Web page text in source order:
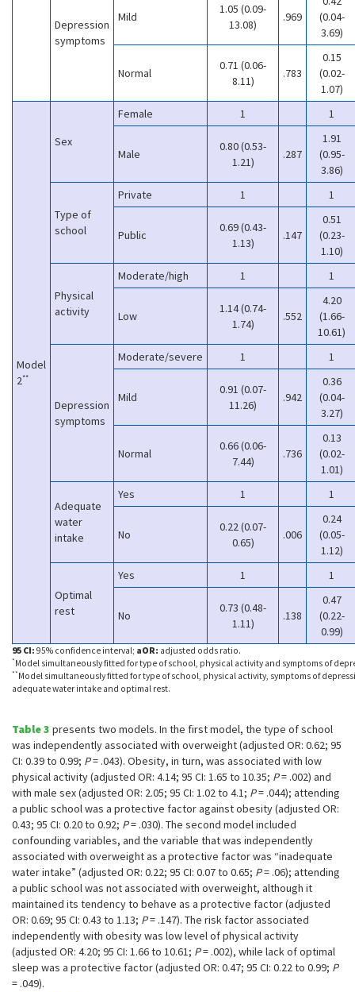
Depression
symptoms
Mild
1.05 (0.09-
13.08)
.969
(0.04-
3.69)
Normal
0.71 (0.06-
8.11)
.783
0.15
(0.02-
1.07)
Model
2**
Sex
Female 1 1
Male
0.80 (0.53-
1.21)
.287
1.91
(0.95-
3.86)
Type of
school
Private 1 1
Public
0.69 (0.43-
1.13)
.147
0.51
(0.23-
1.10)
Physical
activity
Moderate/high 1 1
Low
1.14 (0.74-
1.74)
.552
4.20
(1.66-
10.61)
Depression
symptoms
Moderate/severe 1 1
Mild
0.91 (0.07-
11.26)
.942
0.36
(0.04-
3.27)
Normal
0.66 (0.06-
7.44)
.736
0.13
(0.02-
1.01)
Adequate
water
intake
Yes 1 1
No
0.22 (0.07-
0.65)
.006
0.24
(0.05-
1.12)
Optimal
rest
Yes 1 1
No
0.73 (0.48-
1.11)
.138
0.47
(0.22-
0.99)
95 CI: 95% confidence interval; aOR: adjusted odds ratio.
*Model simultaneously fitted for type of school, physical activity and symptoms of
**Model simultaneously fitted for type of school, physical activity, symptoms of
adequate water intake and optimal rest.
Table 3 presents two models. In the first model, the type of school
was independently associated with overweight (adjusted OR: 0.62; 95
CI: 0.39 to 0.99; P= .043). Obesity, in turn, was associated with low
physical activity (adjusted OR: 4.14; 95 CI: 1.65 to 10.35; P= .002) and
with male sex (adjusted OR: 2.05; 95 CI: 1.02 to 4.1; P= .044); attending
a public school was a protective factor against obesity (adjusted OR:
0.43; 95 CI: 0.20 to 0.92; P= .030). The second model included
confounding variables, and the variable that was independently
associated with overweight as a protective factor was “inadequate
water intake” (adjusted OR: 0.22; 95 CI: 0.07 to 0.65; P= .06); attending
a public school was not associated with overweight, although it
maintained its tendency to behave as a protective factor (adjusted
OR: 0.69; 95 CI: 0.43 to 1.13; P= .147). The risk factor associated
independently with obesity was low level of physical activity
(adjusted OR: 4.20; 95 CI: 1.66 to 10.61; P= .002), while lack of optimal
sleep was a protective factor (adjusted OR: 0.47; 95 CI: 0.22 to 0.99; P
= .049).